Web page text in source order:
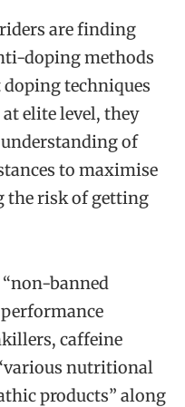
are finding
doping methods
techniques
elite level, they
of
to maximise
the risk of getting
banned
performance
caffeine
nutritional
products” along